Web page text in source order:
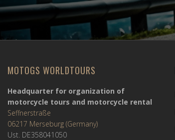
MOTOGS WORLDTOURS
Headquarter for organization of
motorcycle tours and motorcycle rental
Seffnerstraße
06217 Merseburg (Germany)
Ust. DE358041050